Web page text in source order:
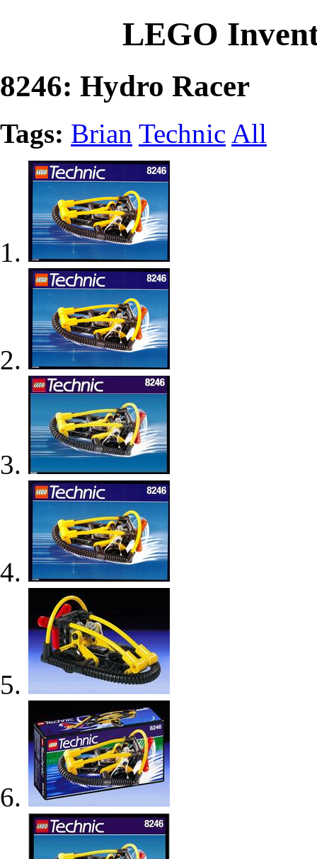
LEGO
8246: Hydro Racer
Tags: Brian Technic All